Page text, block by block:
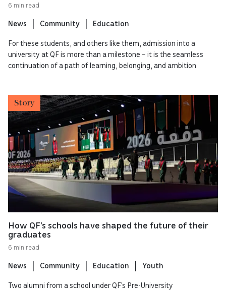
6 min read
News Community Education
For these students, and others like them, admission into a
university at QF is more than a milestone – it is the seamless
continuation of a path of learning, belonging, and ambition
Story
How QF’s schools have shaped the future of their
graduates
6 min read
News Community Education Youth
Two alumni from a school under QF’s Pre-University